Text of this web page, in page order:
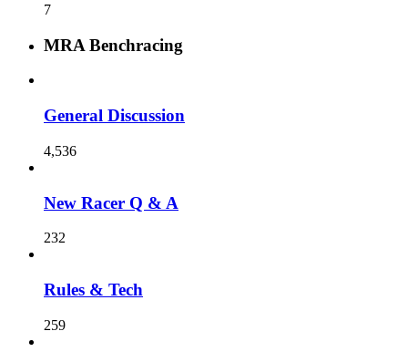
7
MRA Benchracing
General Discussion
4,536
New Racer Q & A
232
Rules & Tech
259